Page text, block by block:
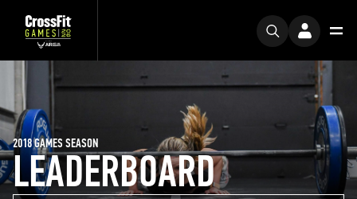
LEADERBOARD
2018 GAMES SEASON